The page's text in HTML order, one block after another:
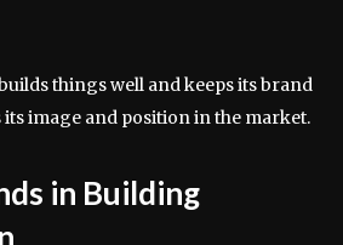
things well and keeps its brand
image and position in the market.
in Building